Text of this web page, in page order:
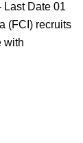
Date 01
(FCI) recruits
with